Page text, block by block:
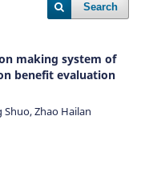
Search
making system of
benefit evaluation
Shuo, Zhao Hailan